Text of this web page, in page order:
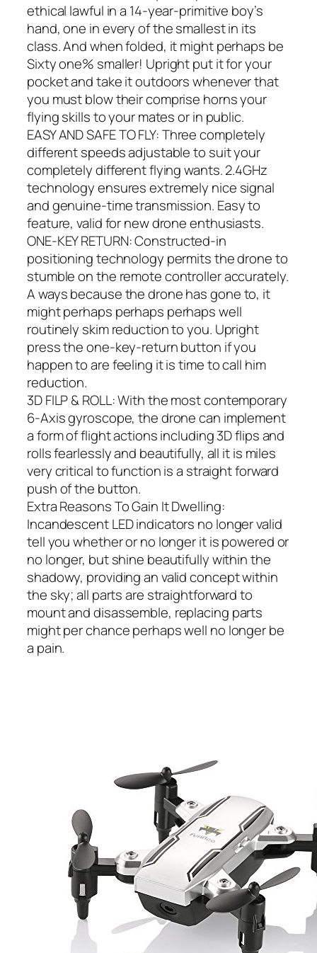
ethical lawful in a 14-year-primitive boy’s
hand, one in every of the smallest in its
class. And when folded, it might perhaps be
Sixty one% smaller! Upright put it for your
pocket and take it outdoors whenever that
you must blow their comprise horns your
flying skills to your mates or in public.
EASY AND SAFE TO FLY: Three completely
different speeds adjustable to suit your
completely different flying wants. 2.4GHz
technology ensures extremely nice signal
and genuine-time transmission. Easy to
feature, valid for new drone enthusiasts.
ONE-KEY RETURN: Constructed-in
positioning technology permits the drone to
stumble on the remote controller accurately.
A ways because the drone has gone to, it
might perhaps perhaps perhaps well
routinely skim reduction to you. Upright
press the one-key-return button if you
happen to are feeling it is time to call him
reduction.
3D FILP & ROLL: With the most contemporary
6-Axis gyroscope, the drone can implement
a form of flight actions including 3D flips and
rolls fearlessly and beautifully, all it is miles
very critical to function is a straight forward
push of the button.
Extra Reasons To Gain It Dwelling:
Incandescent LED indicators no longer valid
tell you whether or no longer it is powered or
no longer, but shine beautifully within the
shadowy, providing an valid concept within
the sky; all parts are straightforward to
mount and disassemble, replacing parts
might per chance perhaps well no longer be
a pain.